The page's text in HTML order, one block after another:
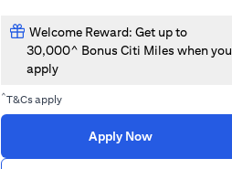
Welcome Reward: Get up to
30,000^ Bonus Citi Miles when you
apply
^T&Cs apply
Apply Now